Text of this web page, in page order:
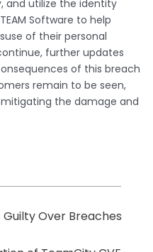
and utilize the identity
Software to help
of their personal
further updates
of this breach
remain to be seen,
the damage and
Over Breaches